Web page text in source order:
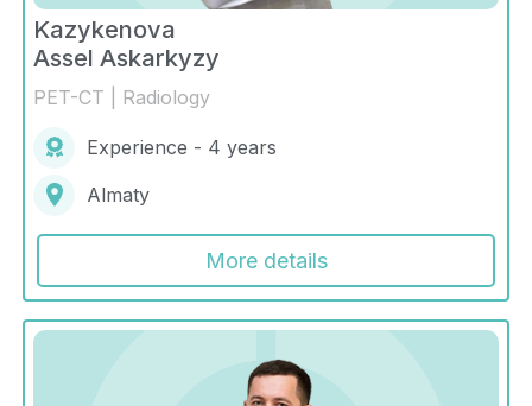
Kazykenova
Assel Askarkyzy
PET-CT | Radiology
Experience - 4 years
Almaty
More details